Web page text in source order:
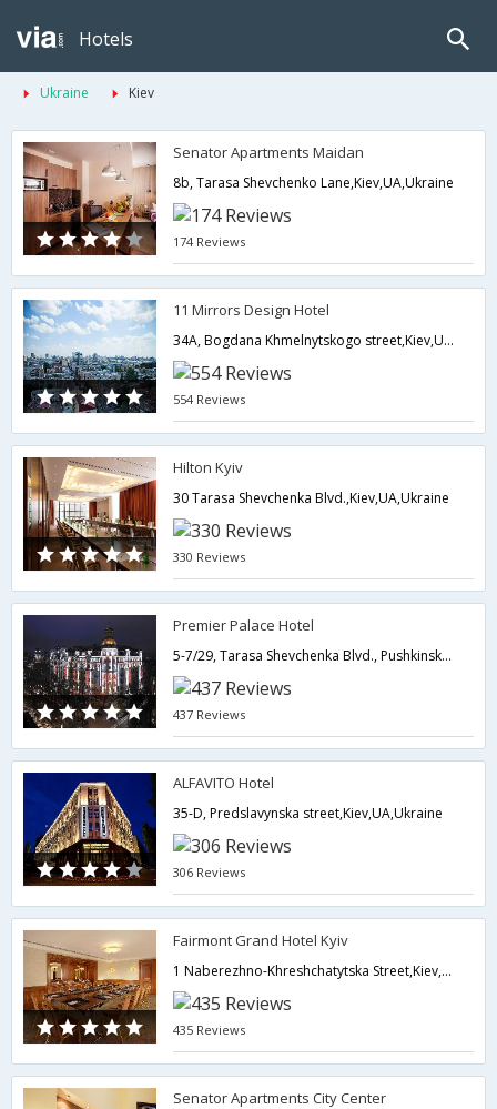
Hotels
Ukraine Kiev
Senator Apartments Maidan
8b, Tarasa Shevchenko Lane,Kiev,UA,Ukraine
174 Reviews
11 Mirrors Design Hotel
34A, Bogdana Khmelnytskogo street,Kiev,UA,Ukraine
554 Reviews
Hilton Kyiv
30 Tarasa Shevchenka Blvd.,Kiev,UA,Ukraine
330 Reviews
Premier Palace Hotel
5-7/29, Tarasa Shevchenka Blvd., Pushkinska Str.,Kiev,UA,Ukraine
437 Reviews
ALFAVITO Hotel
35-D, Predslavynska street,Kiev,UA,Ukraine
306 Reviews
Fairmont Grand Hotel Kyiv
1 Naberezhno-Khreshchatytska Street,Kiev,UA,Ukraine
435 Reviews
Senator Apartments City Center